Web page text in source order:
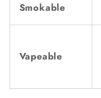
Smokable
Vapeable